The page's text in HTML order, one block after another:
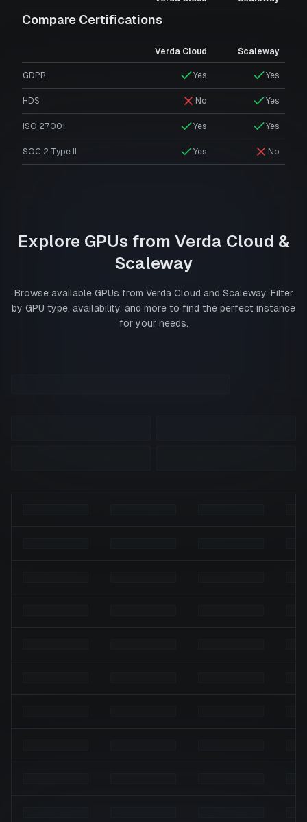
Compare Certifications
Verda Cloud Scaleway
GDPR Yes Yes
HDS No Yes
ISO 27001 Yes Yes
SOC 2 Type II Yes No
Explore GPUs from Verda Cloud &
Scaleway
Browse available GPUs from Verda Cloud and Scaleway. Filter
by GPU type, availability, and more to find the perfect instance
for your needs.